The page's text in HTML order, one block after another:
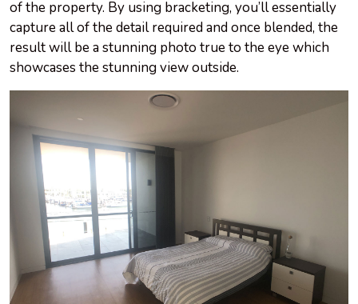
of the property. By using bracketing, you’ll essentially
capture all of the detail required and once blended, the
result will be a stunning photo true to the eye which
showcases the stunning view outside.